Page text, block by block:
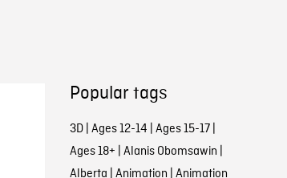
Popular tags
3D| Ages 12-14 | Ages 15-17|
Ages 18+ | Alanis Obomsawin |
Alberta | Animation | Animation